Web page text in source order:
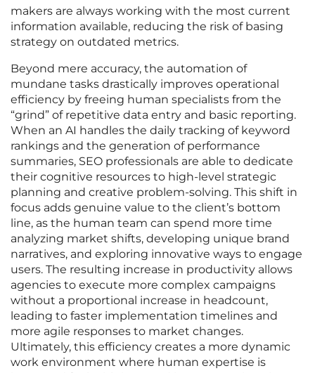
makers are always working with the most current
information available, reducing the risk of basing
strategy on outdated metrics.
Beyond mere accuracy, the automation of
mundane tasks drastically improves operational
efficiency by freeing human specialists from the
“grind” of repetitive data entry and basic reporting.
When an AI handles the daily tracking of keyword
rankings and the generation of performance
summaries, SEO professionals are able to dedicate
their cognitive resources to high-level strategic
planning and creative problem-solving. This shift in
focus adds genuine value to the client’s bottom
line, as the human team can spend more time
analyzing market shifts, developing unique brand
narratives, and exploring innovative ways to engage
users. The resulting increase in productivity allows
agencies to execute more complex campaigns
without a proportional increase in headcount,
leading to faster implementation timelines and
more agile responses to market changes.
Ultimately, this efficiency creates a more dynamic
work environment where human expertise is